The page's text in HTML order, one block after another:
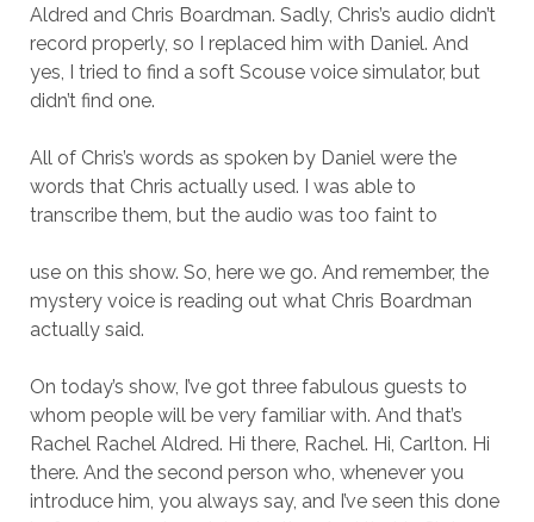
Aldred and Chris Boardman. Sadly, Chris’s audio didn’t
record properly, so I replaced him with Daniel. And
yes, I tried to find a soft Scouse voice simulator, but
didn’t find one.
All of Chris’s words as spoken by Daniel were the
words that Chris actually used. I was able to
transcribe them, but the audio was too faint to
use on this show. So, here we go. And remember, the
mystery voice is reading out what Chris Boardman
actually said.
On today’s show, I’ve got three fabulous guests to
whom people will be very familiar with. And that’s
Rachel Rachel Aldred. Hi there, Rachel. Hi, Carlton. Hi
there. And the second person who, whenever you
introduce him, you always say, and I’ve seen this done